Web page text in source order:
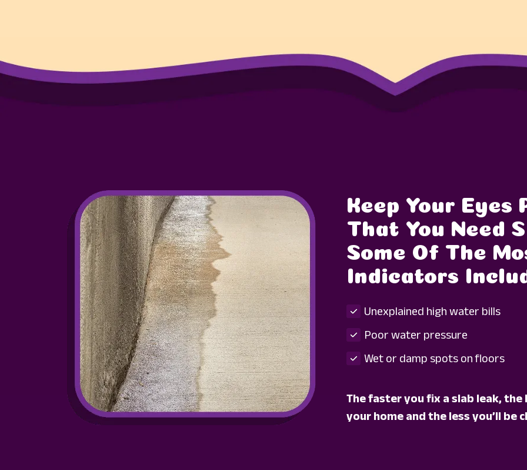
Keep Your Eyes
That You Need
Some Of The
Indicators
Unexplained high water bills
Poor water pressure
Wet or damp spots on floors
The faster you fix a slab leak,
your home and the less you’ll be